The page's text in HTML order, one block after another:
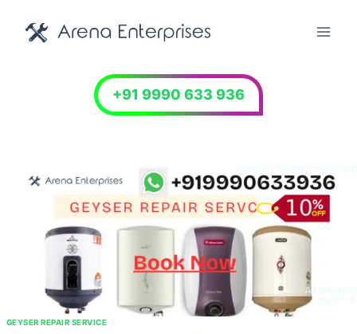
content
+91 9990 633 936
GEYSER REPAIR SERVICE